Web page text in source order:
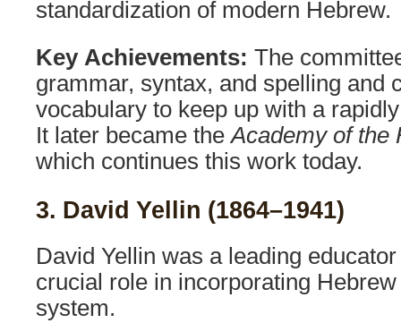
standardization of modern Hebrew.
Key Achievements: The
grammar, syntax, and spelling and
vocabulary to keep up with a
It later became theAcademy of the
which continues this work today.
3. David Yellin (1864–1941)
David Yellin was a leading
crucial role in incorporating
system.